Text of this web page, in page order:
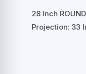
28 Inch
Projection: 33